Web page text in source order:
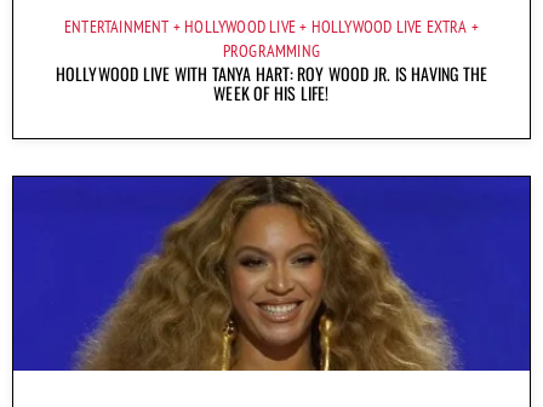
ENTERTAINMENT HOLLYWOOD LIVE
HOLLYWOOD LIVE EXTRA
PROGRAMMING
HOLLYWOOD LIVE WITH TANYA HART: ROY WOOD JR. IS HAVING THE
WEEK OF HIS LIFE!